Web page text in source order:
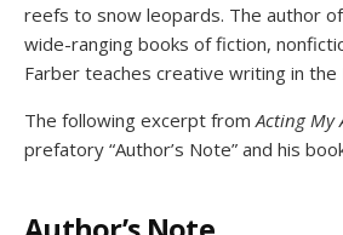
reefs to snow leopards. The author
wide-ranging books of fiction,
Farber teaches creative writing in the
The following excerpt fromActing My
prefatory “Author’s Note” and his